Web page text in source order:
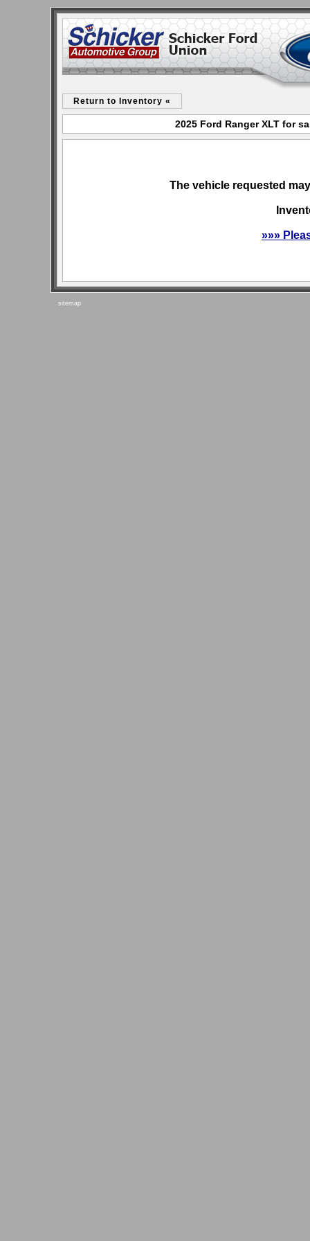
Return to Inventory «
2025 Ford Ranger XLT for
The vehicle requested
»»»
sitemap